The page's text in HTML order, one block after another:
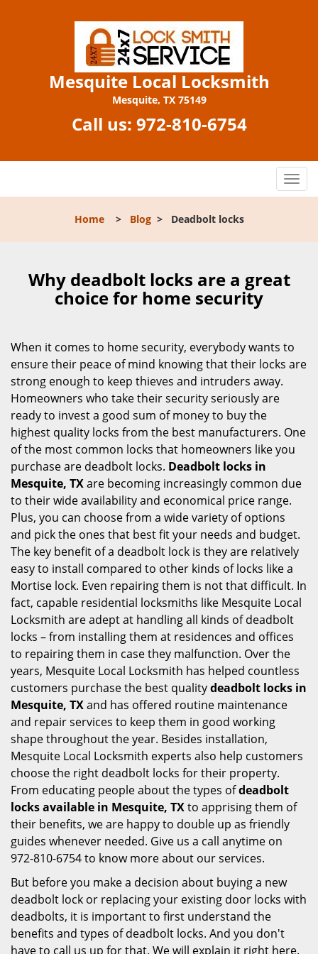
Mesquite Local Locksmith
Mesquite, TX 75149
Call us: 972-810-6754
T
o
a
t
Home> Blog> Deadbolt locks
Why deadbolt locks are a great
choice for home security
When it comes to home security, everybody wants to
ensure their peace of mind knowing that their locks are
strong enough to keep thieves and intruders away.
Homeowners who take their security seriously are
ready to invest a good sum of money to buy the
highest quality locks from the best manufacturers. One
of the most common locks that homeowners like you
purchase are deadbolt locks. Deadbolt locks in
Mesquite, TXare becoming increasingly common due
to their wide availability and economical price range.
Plus, you can choose from a wide variety of options
and pick the ones that best fit your needs and budget.
The key benefit of a deadbolt lock is they are relatively
easy to install compared to other kinds of locks like a
Mortise lock. Even repairing them is not that difficult. In
fact, capable residential locksmiths like Mesquite Local
Locksmith are adept at handling all kinds of deadbolt
locks – from installing them at residences and offices
to repairing them in case they malfunction. Over the
years, Mesquite Local Locksmith has helped countless
customers purchase the best qualitydeadbolt locks in
Mesquite, TXand has offered routine maintenance
and repair services to keep them in good working
shape throughout the year. Besides installation,
Mesquite Local Locksmith experts also help customers
choose the right deadbolt locks for their property.
From educating people about the types ofdeadbolt
locks available in Mesquite, TXto apprising them of
their benefits, we are happy to double up as friendly
guides whenever needed. Give us a call anytime on
972-810-6754 to know more about our services.
But before you make a decision about buying a new
deadbolt lock or replacing your existing door locks with
deadbolts, it is important to first understand the
benefits and types of deadbolt locks. And you don't
have to call us up for that. We will explain it right here.